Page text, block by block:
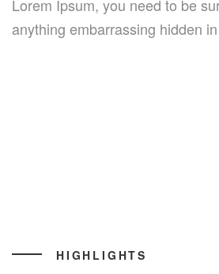
Lorem Ipsum, you need to be
anything embarrassing hidden
HIGHLIGHTS